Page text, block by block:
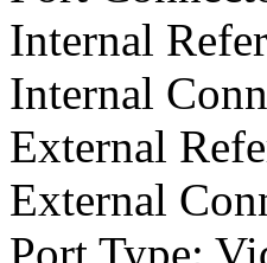
Internal
Internal
External
External